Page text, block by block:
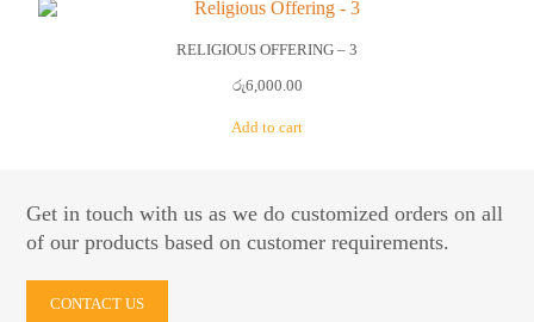
RELIGIOUS OFFERING – 3
රු6,000.00
Add to cart
Get in touch with us as we do customized orders on all
of our products based on customer requirements.
CONTACT US